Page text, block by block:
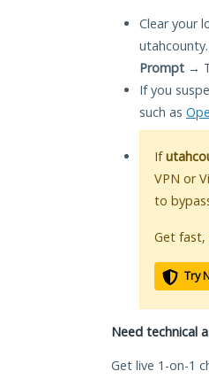
Clear your
Prompt →
If you
such as
If
VPN or
to
Get fast,
Try
Need technical
Get live 1-on-1